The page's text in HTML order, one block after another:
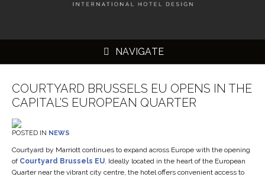
NAVIGATE
COURTYARD BRUSSELS EU OPENS IN THE
CAPITAL’S EUROPEAN QUARTER
POSTED IN NEWS
Courtyard by Marriott continues to expand across Europe with the opening
of Courtyard Brussels EU. Ideally located in the heart of the European
Quarter near the vibrant city centre, the hotel offers convenient access to